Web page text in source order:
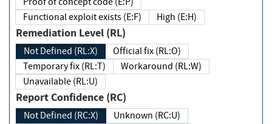
Functional exploit exists (E:F)
High (E:H)
Remediation Level (RL)
Not Defined (RL:X)
Official fix (RL:O)
Temporary fix (RL:T)
Workaround (RL:W)
Unavailable (RL:U)
Report Confidence (RC)
Not Defined (RC:X)
Unknown (RC:U)